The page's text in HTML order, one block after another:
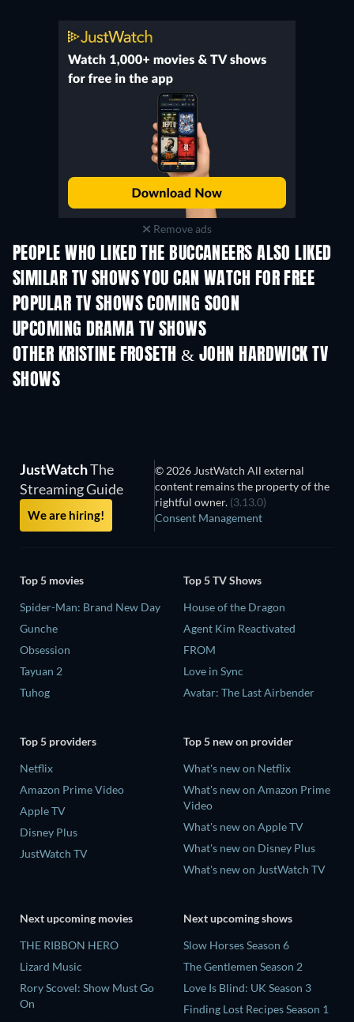
Remove ads
PEOPLE WHO LIKED THE BUCCANEERS ALSO LIKED
TV TV
SIMILAR TV SHOWS YOU CAN WATCH FOR FREE
POPULAR TV SHOWS COMING SOON
TV TV
UPCOMING DRAMA TV SHOWS
Season 6
OTHER KRISTINE FROSETH & JOHN HARDWICK TV
SHOWS
JustWatchThe
Streaming Guide
We are hiring!
© 2026 JustWatch All external
content remains the property of the
rightful owner. (3.13.0)
Consent Management
Top 5 movies
Spider-Man: Brand New Day
Gunche
Obsession
Tayuan 2
Tuhog
Top 5 TV Shows
House of the Dragon
Agent Kim Reactivated
FROM
Love in Sync
Avatar: The Last Airbender
Top 5 providers
Netflix
Amazon Prime Video
Apple TV
Disney Plus
JustWatch TV
Top 5 new on provider
What's new on Netflix
What's new on Amazon Prime
Video
What's new on Apple TV
What's new on Disney Plus
What's new on JustWatch TV
Next upcoming movies
THE RIBBON HERO
Lizard Music
Rory Scovel: Show Must Go
On
Next upcoming shows
Slow Horses Season 6
The Gentlemen Season 2
Love Is Blind: UK Season 3
Finding Lost Recipes Season 1